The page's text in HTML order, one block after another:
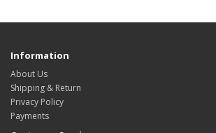
Information
About Us
Shipping & Return
Privacy Policy
Payments